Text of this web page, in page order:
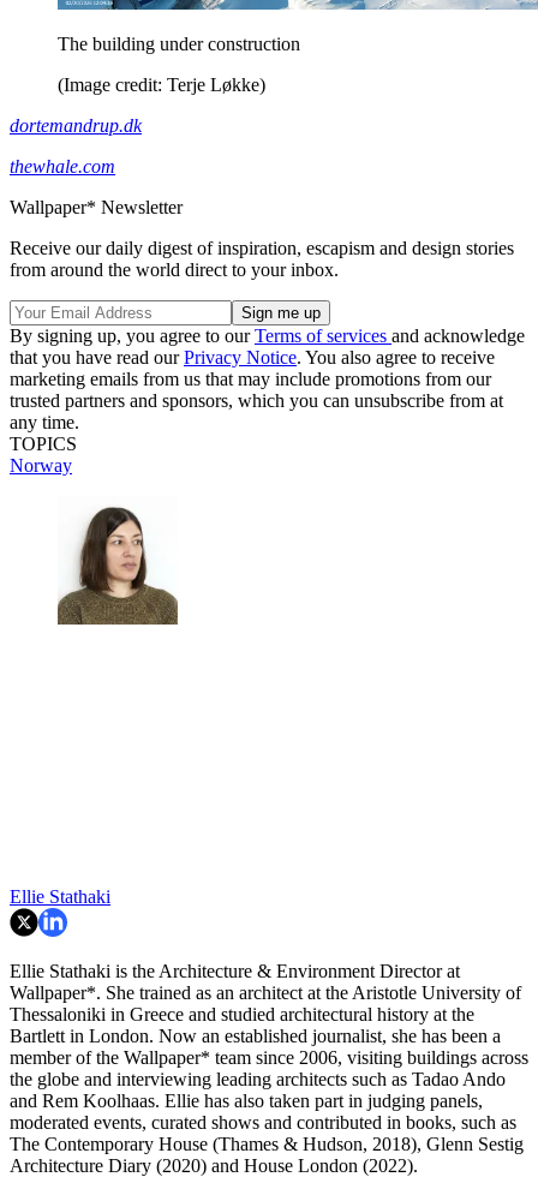
The building under construction
(Image credit: Terje Løkke)
dortemandrup.dk
thewhale.com
Wallpaper* Newsletter
Receive our daily digest of inspiration, escapism and design stories
from around the world direct to your inbox.
By signing up, you agree to ourTerms of services and acknowledge
that you have read ourPrivacy Notice. You also agree to receive
marketing emails from us that may include promotions from our
trusted partners and sponsors, which you can unsubscribe from at
any time.
TOPICS
Norway
Ellie Stathaki
Ellie Stathaki is the Architecture & Environment Director at
Wallpaper*. She trained as an architect at the Aristotle University of
Thessaloniki in Greece and studied architectural history at the
Bartlett in London. Now an established journalist, she has been a
member of the Wallpaper* team since 2006, visiting buildings across
the globe and interviewing leading architects such as Tadao Ando
and Rem Koolhaas. Ellie has also taken part in judging panels,
moderated events, curated shows and contributed in books, such as
The Contemporary House (Thames & Hudson, 2018), Glenn Sestig
Architecture Diary (2020) and House London (2022).